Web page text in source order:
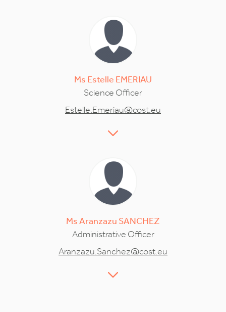
Ms Estelle EMERIAU
Science Officer
Estelle.Emeriau@cost.eu
MsAranzazu SANCHEZ
Administrative Officer
Aranzazu.Sanchez@cost.eu